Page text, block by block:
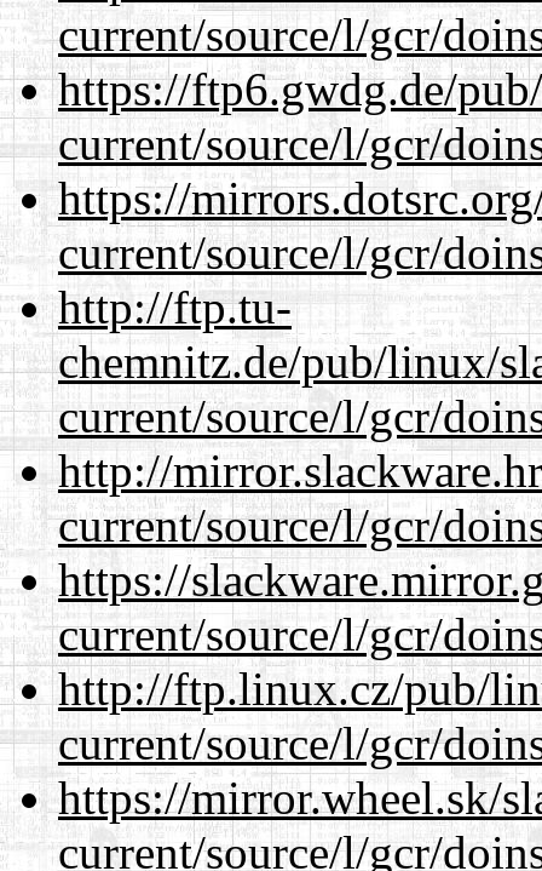
current/source/l/gcr/
https://ftp6.gwdg.de/
current/source/l/gcr/
https://
current/source/l/gcr/
http://ftp.tu-
chemnitz.de/pub/linux/
current/source/l/gcr/
http://
current/source/l/gcr/
https://
current/source/l/gcr/
http://ftp.linux.cz/pub/
current/source/l/gcr/
https://mirror.wheel.sk/
current/source/l/gcr/